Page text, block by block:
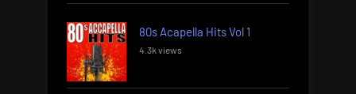
80s Acapella Hits Vol 1
4.3k views